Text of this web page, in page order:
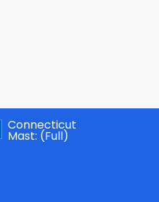
Connecticut
Mast: (Full)